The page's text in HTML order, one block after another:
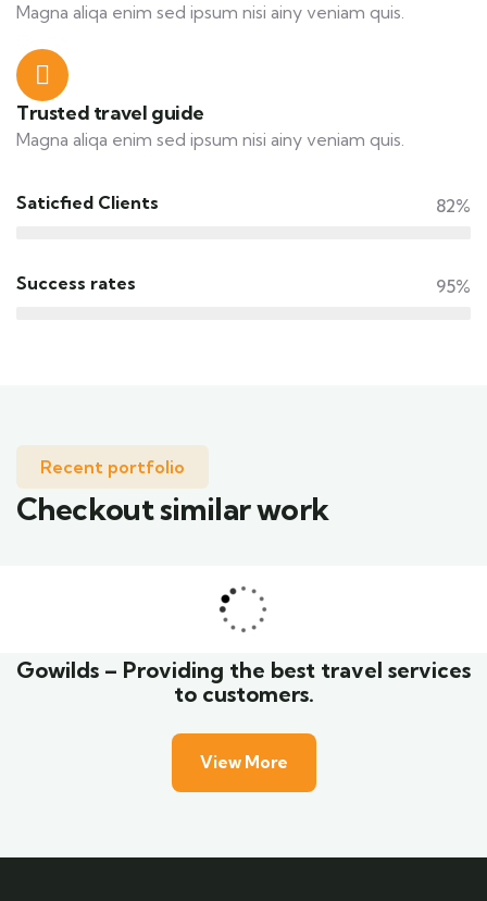
Magna aliqa enim sed ipsum nisi ainy veniam quis.
Trusted travel guide
Magna aliqa enim sed ipsum nisi ainy veniam quis.
Saticfied Clients 82%
Success rates 95%
Recent portfolio
Checkout similar work
Gowilds – Providing the best travel services
to customers.
View More